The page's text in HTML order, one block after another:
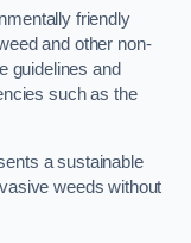
friendly
and other non-
guidelines and
such as the
a sustainable
weeds without